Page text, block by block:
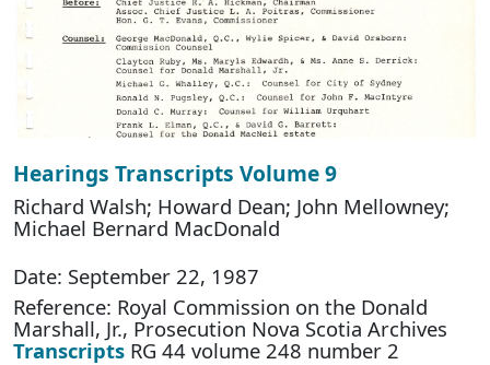
Hearings Transcripts Volume 9
Richard Walsh; Howard Dean; John Mellowney;
Michael Bernard MacDonald
Date: September 22, 1987
Reference: Royal Commission on the Donald
Marshall, Jr., Prosecution Nova Scotia Archives
Transcripts RG 44 volume 248 number 2